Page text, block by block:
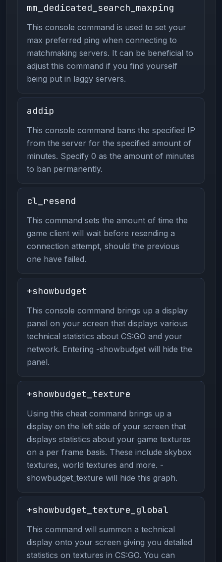
mm_dedicated_search_maxping
This console command is used to set your
max preferred ping when connecting to
matchmaking servers. It can be beneficial to
adjust this command if you find yourself
being put in laggy servers.
addip
This console command bans the specified IP
from the server for the specified amount of
minutes. Specify 0 as the amount of minutes
to ban permanently.
cl_resend
This command sets the amount of time the
game client will wait before resending a
connection attempt, should the previous
one have failed.
+showbudget
This console command brings up a display
panel on your screen that displays various
technical statistics about CS:GO and your
network. Entering -showbudget will hide the
panel.
+showbudget_texture
Using this cheat command brings up a
display on the left side of your screen that
displays statistics about your game textures
on a per frame basis. These include skybox
textures, world textures and more. -
showbudget_texture will hide this graph.
+showbudget_texture_global
This command will summon a technical
display onto your screen giving you detailed
statistics on textures in CS:GO. You can